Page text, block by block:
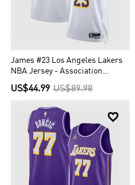
James #23 Los Angeles Lakers
NBA Jersey - Association
Edition
US$44.99 US$89.98
